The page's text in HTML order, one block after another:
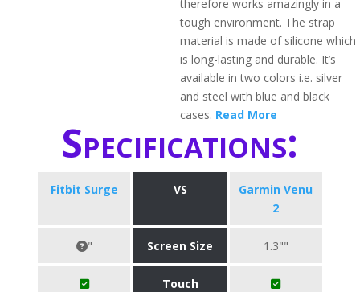
therefore works amazingly in a
tough environment. The strap
material is made of silicone which
is long-lasting and durable. It’s
available in two colors i.e. silver
and steel with blue and black
cases. Read More
Specifications:
Fitbit Surge VS
Garmin Venu
2
" Screen Size 1.3""
Touch